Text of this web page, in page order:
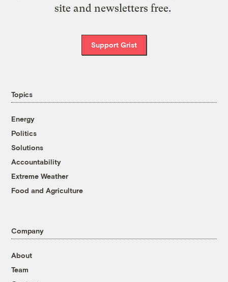
site and newsletters free.
Support Grist
Topics
Energy
Politics
Solutions
Accountability
Extreme Weather
Food and Agriculture
Company
About
Team